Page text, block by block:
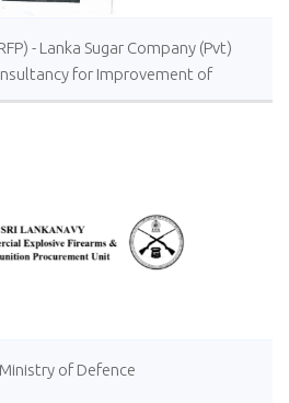
- Lanka Sugar Company (Pvt)
for Improvement of
Lanka Sugar Company (Pvt)
of Defence